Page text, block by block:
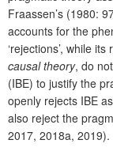
Fraassen’s (1980:
accounts for the
‘rejections’, while
causal theory, do
(IBE) to justify the
openly rejects IBE
also reject the
2017, 2018a, 2019).